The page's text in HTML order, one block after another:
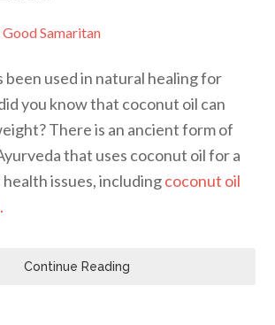
Good Samaritan
been used in natural healing for
you know that coconut oil can
There is an ancient form of
that uses coconut oil for a
issues, includingcoconut oil
Continue Reading